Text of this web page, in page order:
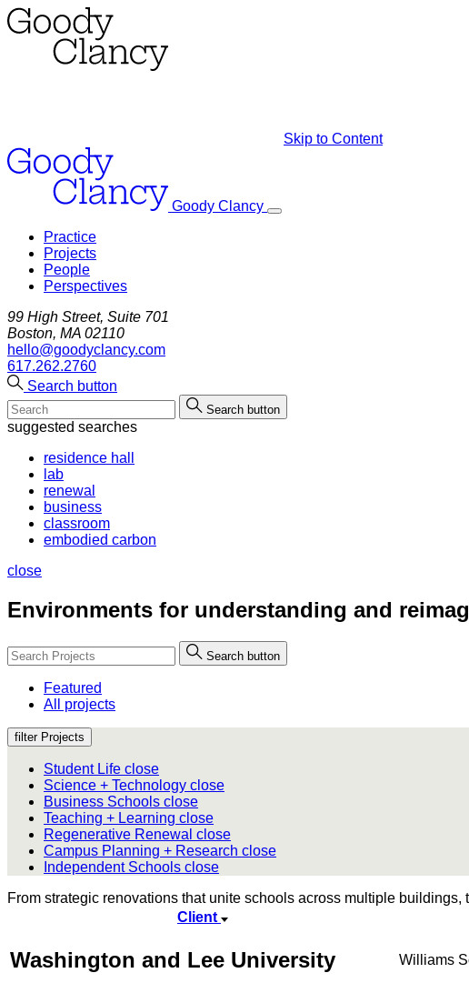
Skip to Content
Goody Clancy
Practice
Projects
People
Perspectives
99 High Street, Suite 701
Boston, MA 02110
hello@goodyclancy.com
617.262.2760
Search button
Search button
suggested searches
residence hall
lab
renewal
business
classroom
embodied carbon
close
Environments for understanding and
Search button
Featured
All projects
filter Projects
Student Life close
Science + Technology close
Business Schools close
Teaching + Learning close
Regenerative Renewal close
Campus Planning + Research close
Independent Schools close
From strategic renovations that unite schools across multiple
Client
Washington and Lee University Williams